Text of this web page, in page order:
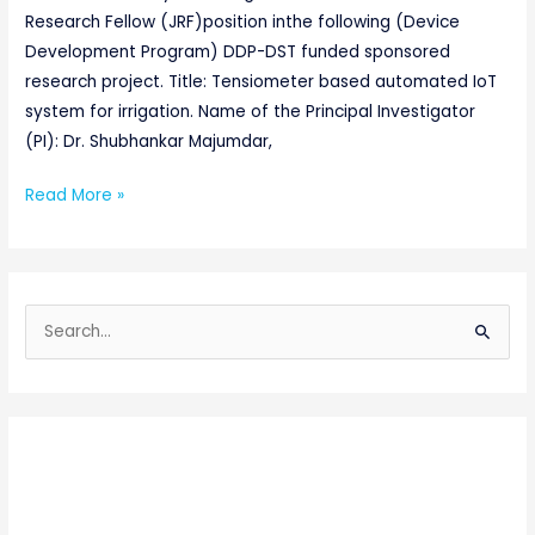
Research Fellow (JRF)position inthe following (Device
Development Program) DDP-DST funded sponsored
research project. Title: Tensiometer based automated IoT
system for irrigation. Name of the Principal Investigator
(PI): Dr. Shubhankar Majumdar,
Read More »